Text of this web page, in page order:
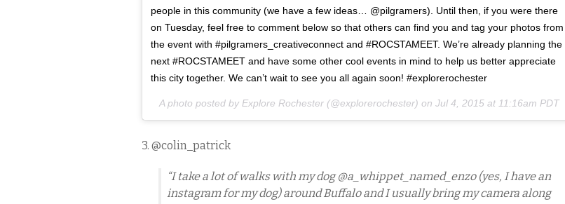
people in this community (we have a few ideas… @pilgramers). Until then, if you were there
on Tuesday, feel free to comment below so that others can find you and tag your photos from
the event with #pilgramers_creativeconnect and #ROCSTAMEET. We’re already planning the
next #ROCSTAMEET and have some other cool events in mind to help us better appreciate
this city together. We can’t wait to see you all again soon! #explorerochester
A photo posted by Explore Rochester (@explorerochester) on Jul 4, 2015 at 11:16am PDT
3. @colin_patrick
“I take a lot of walks with my dog @a_whippet_named_enzo (yes, I have an
instagram for my dog) around Buffalo and I usually bring my camera along